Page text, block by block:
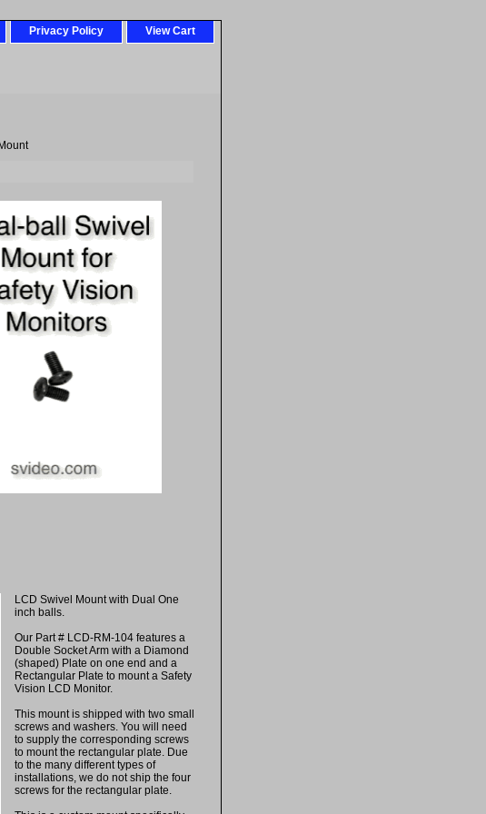
Privacy Policy View Cart
LCD Swivel Mount with Dual One
inch balls.
Our Part # LCD-RM-104 features a
Double Socket Arm with a Diamond
(shaped) Plate on one end and a
Rectangular Plate to mount a Safety
Vision LCD Monitor.
This mount is shipped with two small
screws and washers. You will need
to supply the corresponding screws
to mount the rectangular plate. Due
to the many different types of
installations, we do not ship the four
screws for the rectangular plate.